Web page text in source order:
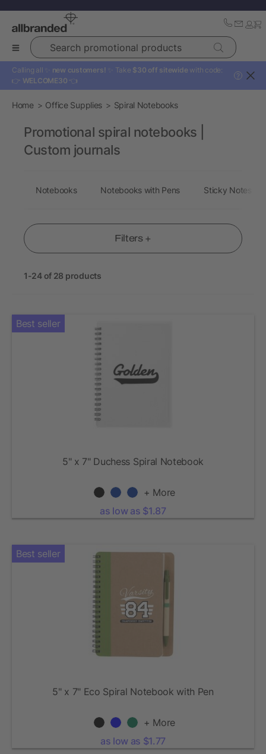
Search promotional products
Calling all ✨ new customers! ✨ Take $30 off sitewide with code:
👉 WELCOME30 👈
?
Home Office Supplies Spiral Notebooks
Filters +
1-24 of 28 products
Best seller
5" x 7" Duchess Spiral Notebook
+ More
as low as $1.87
Best seller
5" x 7" Eco Spiral Notebook with Pen
+ More
as low as $1.77
Promotional spiral notebooks |
Custom journals
Notebooks Notebooks with Pens Sticky Notes